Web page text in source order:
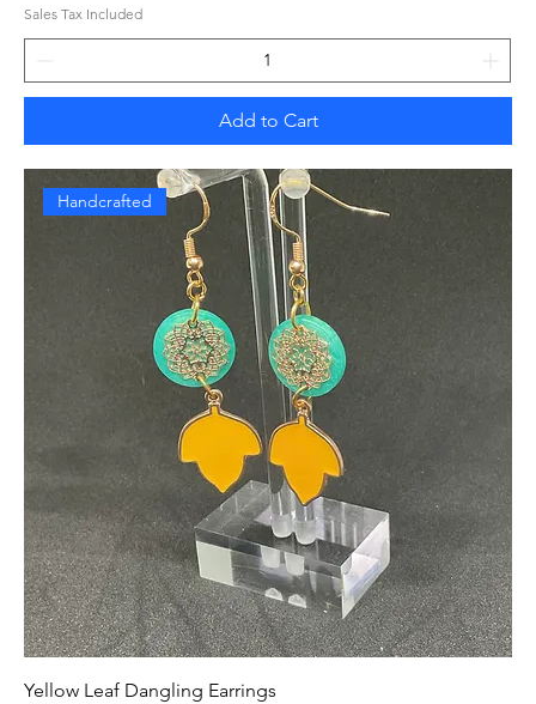
Sales Tax Included
Add to Cart
Handcrafted
Yellow Leaf Dangling Earrings